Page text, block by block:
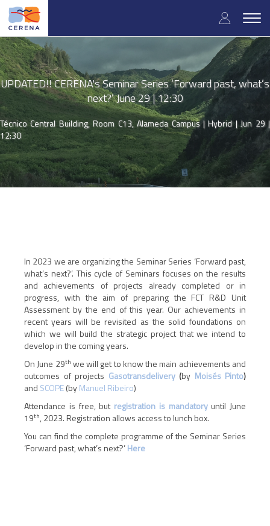
Skip
main
content
User
menu
UPDATED!! CERENA's Seminar Series ‘Forward past, what’s
next?’ June 29 | 12:30
Técnico Central Building, Room C13, Alameda Campus | Hybrid |Jun 29 |
12:30
In 2023 we are organizing the Seminar Series ‘Forward past,
what’s next?’. This cycle of Seminars focuses on the results
and achievements of projects already completed or in
progress, with the aim of preparing the FCT R&D Unit
Assessment by the end of this year. Our achievements in
recent years will be revisited as the solid foundations on
which we will build the strategic project that we intend to
develop in the coming years.
On June 29th we will get to know the main achievements and
outcomes of projects Gasotransdelivery(by Moisés Pinto)
and SCOPE(byManuel Ribeiro)
Attendance is free, but registration is mandatoryuntil June
19th, 2023. Registration allows access to lunch box.
You can find the complete programme of the Seminar Series
‘Forward past, what’s next?’Here